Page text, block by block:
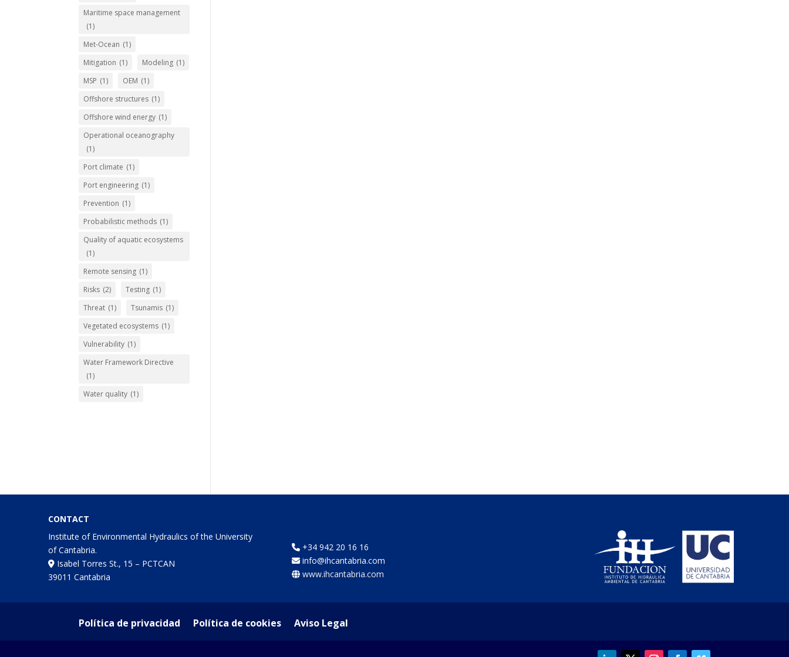
Maritime space management
(1)
Met-Ocean (1)
Mitigation (1) Modeling (1)
MSP (1) OEM (1)
Offshore structures (1)
Offshore wind energy (1)
Operational oceanography
(1)
Port climate (1)
Port engineering (1)
Prevention (1)
Probabilistic methods (1)
Quality of aquatic ecosystems
(1)
Remote sensing (1)
Risks (2) Testing (1)
Threat (1) Tsunamis (1)
Vegetated ecosystems (1)
Vulnerability (1)
Water Framework Directive
(1)
Water quality (1)
CONTACT
Institute of Environmental Hydraulics of the University
of Cantabria.
Isabel Torres St., 15 – PCTCAN
39011 Cantabria
+34 942 20 16 16
info@ihcantabria.com
www.ihcantabria.com
Política de privacidad Política de cookies Aviso Legal